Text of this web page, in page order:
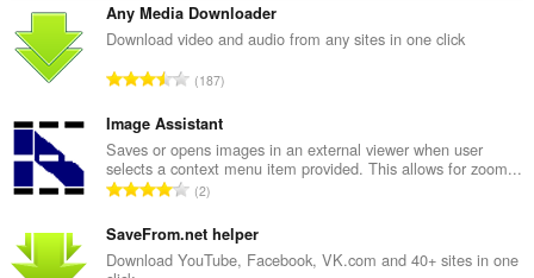
Any Media Downloader
Download video and audio from any sites in one click
T
t
a
l
t
n
t
187
Image Assistant
Saves or opens images in an external viewer when user
selects a context menu item provided. This allows for zoom...
T
t
a
2
SaveFrom.net helper
Download YouTube, Facebook, VK.com and 40+ sites in one